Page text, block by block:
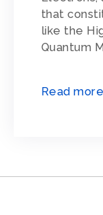
that
like the
Quantum
Read